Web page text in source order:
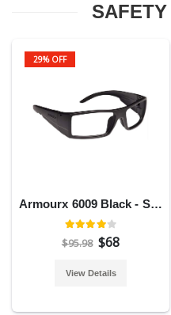
29% OFF
Armourx 6009 Black - Safety Glasses
$95.98 $68
View Details